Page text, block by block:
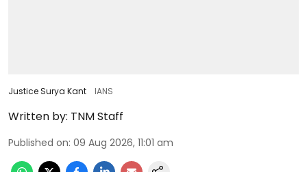
Justice Surya Kant IANS
Written by: TNM Staff
Published on: 09 Aug 2026, 11:01 am